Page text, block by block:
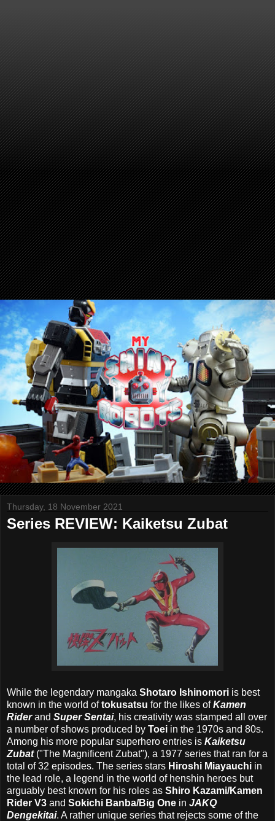
Thursday, 18 November 2021
Series REVIEW: Kaiketsu Zubat
While the legendary mangaka Shotaro Ishinomori is best
known in the world oftokusatsu for the likes ofKamen
Riderand Super Sentai, his creativity was stamped all over
a number of shows produced by Toei in the 1970s and 80s.
Among his more popular superhero entries is Kaiketsu
Zubat ("The Magnificent Zubat"), a 1977 series that ran for a
total of 32 episodes. The series stars Hiroshi Miayauchi in
the lead role, a legend in the world of henshin heroes but
arguably best known for his roles as Shiro Kazami/Kamen
Rider V3 and Sokichi Banba/Big One in JAKQ
Dengekitai. A rather unique series that rejects some of the